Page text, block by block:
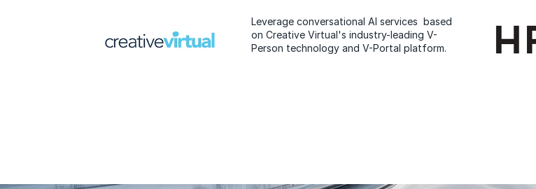
Leverage conversational AI services based
on Creative Virtual's industry-leading V-
Person technology and V-Portal platform.